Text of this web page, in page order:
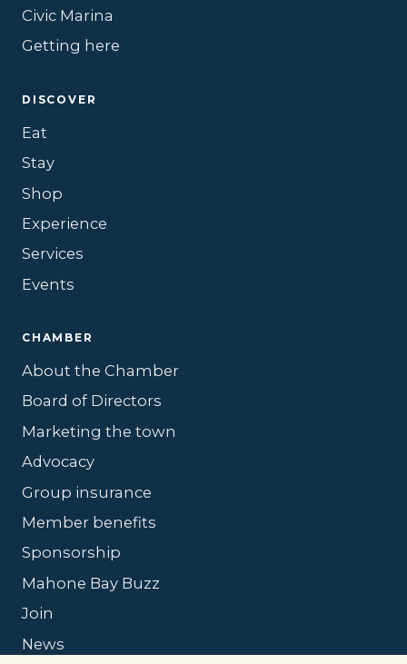
Civic Marina
Getting here
DISCOVER
Eat
Stay
Shop
Experience
Services
Events
CHAMBER
About the Chamber
Board of Directors
Marketing the town
Advocacy
Group insurance
Member benefits
Sponsorship
Mahone Bay Buzz
Join
News